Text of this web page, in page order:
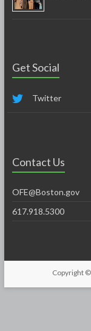
Get Social
Twitter
Contact Us
OFE@Boston.gov
617.918.5300
Copyright